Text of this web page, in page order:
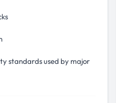
standards used by major